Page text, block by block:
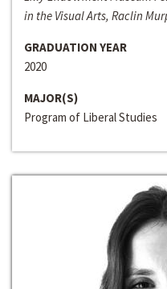
in the Visual Arts, Raclin
GRADUATION YEAR
2020
MAJOR(S)
Program of Liberal Studies